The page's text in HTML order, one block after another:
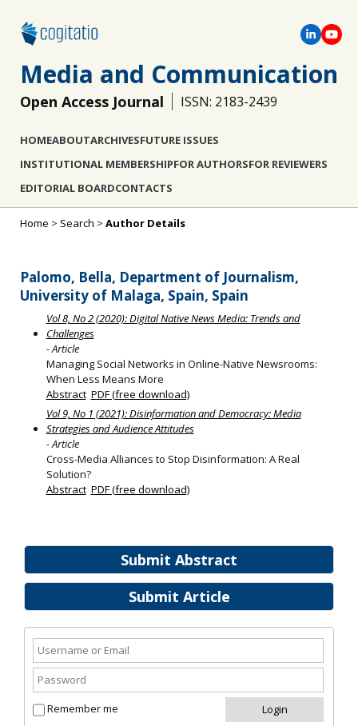
Media and Communication
Open Access Journal ISSN: 2183-2439
HOMEABOUTARCHIVESFUTURE ISSUES
INSTITUTIONAL MEMBERSHIPFOR AUTHORSFOR REVIEWERS
EDITORIAL BOARDCONTACTS
Submit Abstract
Submit Article
Remember me
Home > Search > Author Details
Palomo, Bella, Department of Journalism,
University of Malaga, Spain, Spain
Vol 8, No 2 (2020): Digital Native News Media: Trends and
Challenges
- Article
Managing Social Networks in Online-Native Newsrooms:
When Less Means More
Abstract PDF (free download)
Vol 9, No 1 (2021): Disinformation and Democracy: Media
Strategies and Audience Attitudes
- Article
Cross-Media Alliances to Stop Disinformation: A Real
Solution?
Abstract PDF (free download)